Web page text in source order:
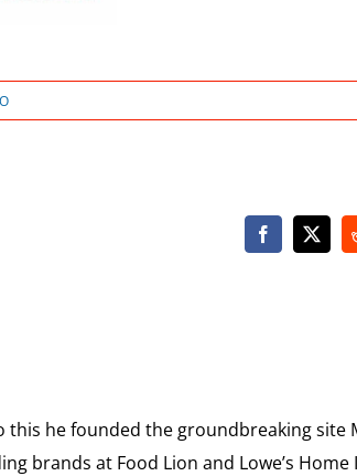
he founded the groundbreaking site
brands at Food Lion and Lowe’s